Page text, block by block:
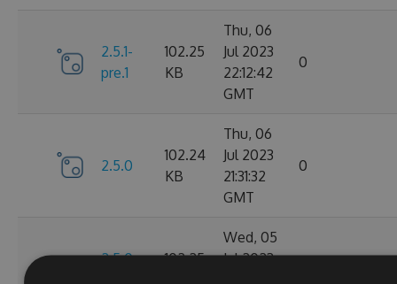
2.5.1-
pre.1
102.25
KB
Thu, 06
Jul 2023
22:12:42
GMT
0
2.5.0
102.24
KB
Thu, 06
Jul 2023
21:31:32
GMT
0
2.5.0-
102.25
Wed, 05
Jul 2023